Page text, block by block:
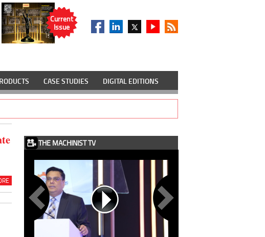
Current
Issue
CASE STUDIES DIGITAL EDITIONS
THE MACHINIST TV